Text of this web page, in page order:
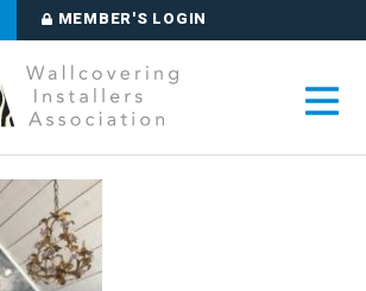
MEMBER'S LOGIN